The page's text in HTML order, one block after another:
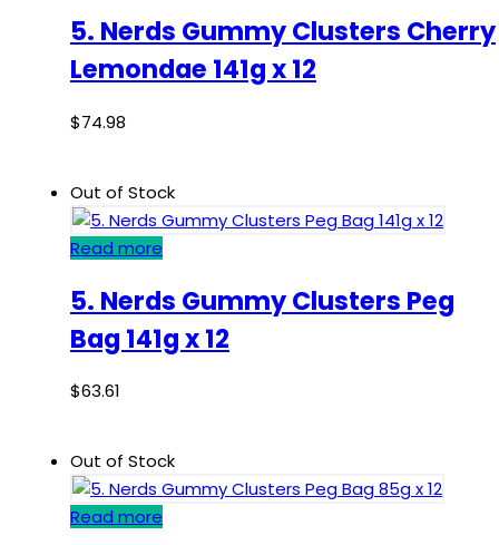
5. Nerds Gummy Clusters Cherry
Lemondae 141g x 12
$74.98
Out of Stock
Read more
5. Nerds Gummy Clusters Peg
Bag 141g x 12
$63.61
Out of Stock
Read more